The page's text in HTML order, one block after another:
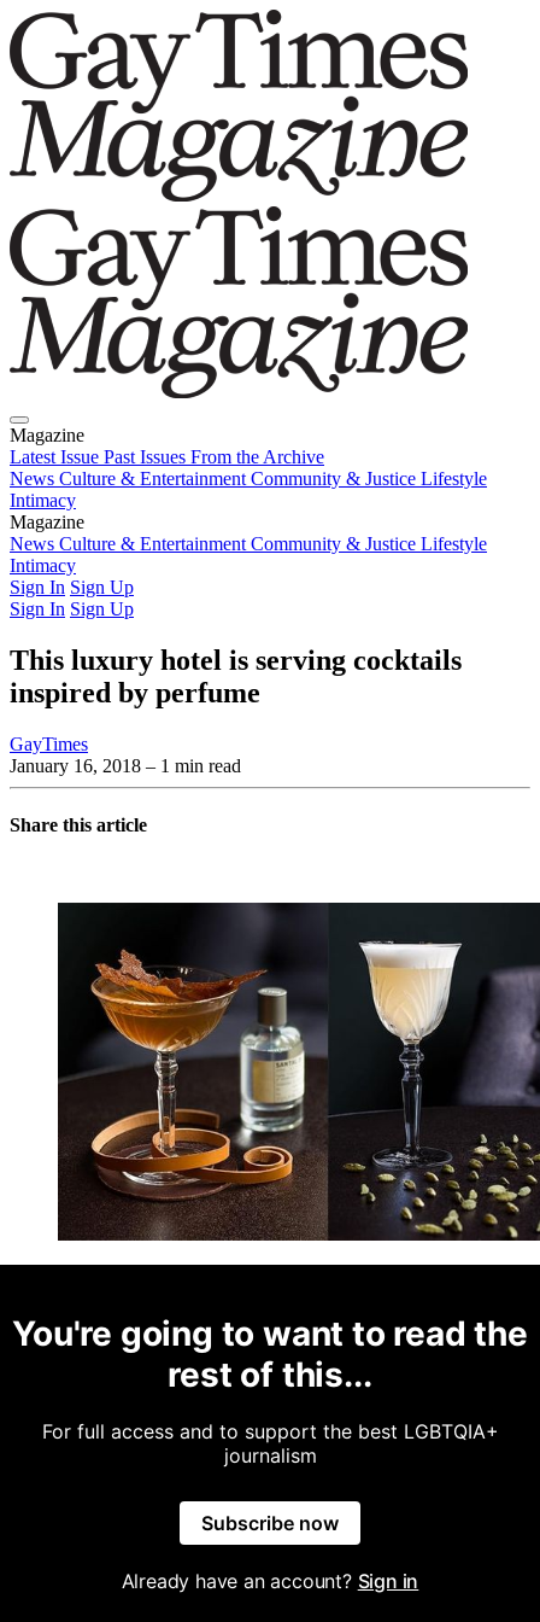
Magazine
Latest Issue Past Issues From the Archive
News Culture & Entertainment Community & Justice Lifestyle
Intimacy
Magazine
Latest IssuePast IssuesFrom the Archive
News Culture & Entertainment Community & Justice Lifestyle
Intimacy
Sign In Sign Up
Sign In Sign Up
This luxury hotel is serving cocktails
inspired by perfume
GayTimes
January 16, 2018 – 1 min read
Share this article
You're going to want to read the
rest of this...
For full access and to support the best LGBTQIA+
journalism
Subscribe now
Already have an account? Sign in